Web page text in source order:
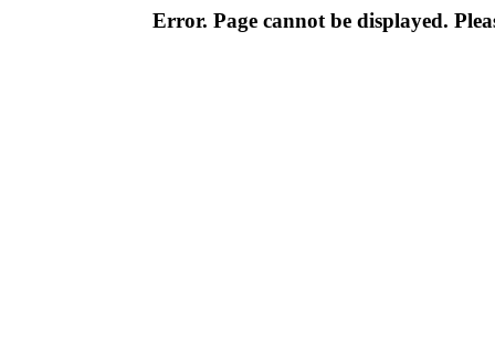
Error. Page cannot be displayed.